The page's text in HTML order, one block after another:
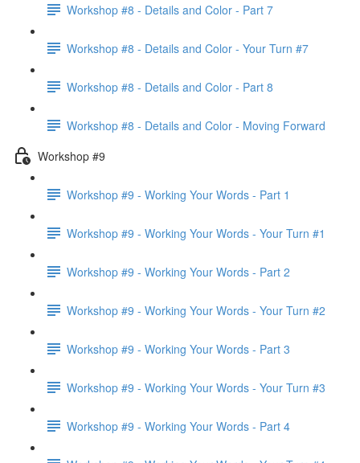
Workshop #8 - Details and Color - Part 7
Workshop #8 - Details and Color - Your Turn #7
Workshop #8 - Details and Color - Part 8
Workshop #8 - Details and Color - Moving Forward
Workshop #9
Workshop #9 - Working Your Words - Part 1
Workshop #9 - Working Your Words - Your Turn #1
Workshop #9 - Working Your Words - Part 2
Workshop #9 - Working Your Words - Your Turn #2
Workshop #9 - Working Your Words - Part 3
Workshop #9 - Working Your Words - Your Turn #3
Workshop #9 - Working Your Words - Part 4